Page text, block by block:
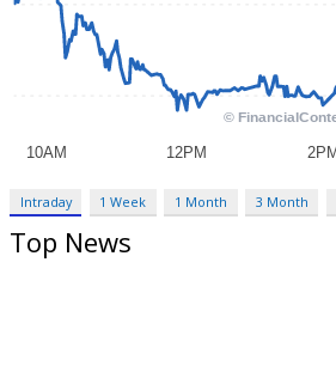
Intraday 1 Week 1 Month 3 Month
Top News